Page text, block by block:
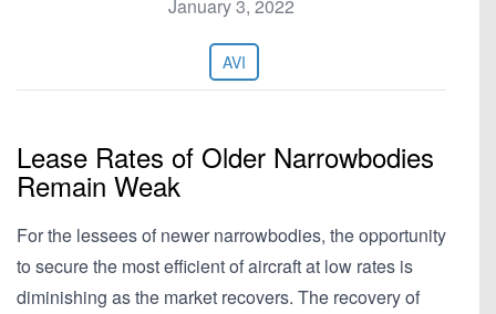
January 3, 2022
AVI
Lease Rates of Older Narrowbodies
Remain Weak
For the lessees of newer narrowbodies, the opportunity
to secure the most efficient of aircraft at low rates is
diminishing as the market recovers. The recovery of